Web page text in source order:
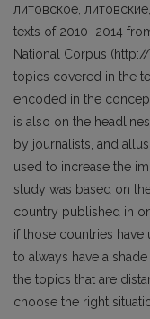
литовское,
texts of 2010–2014
National Corpus
topics covered in the
encoded in the
is also on the
by journalists, and
used to increase the
study was based on
country published in
if those countries
to always have a
the topics that are
choose the right